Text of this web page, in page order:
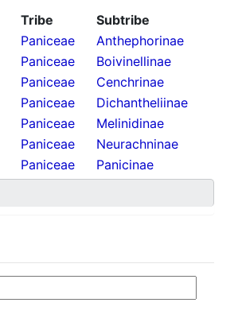
Tribe
Subtribe
Paniceae
Anthephorinae
Paniceae
Boivinellinae
Paniceae
Cenchrinae
Paniceae
Dichantheliinae
Paniceae
Melinidinae
Paniceae
Neurachninae
Paniceae
Panicinae